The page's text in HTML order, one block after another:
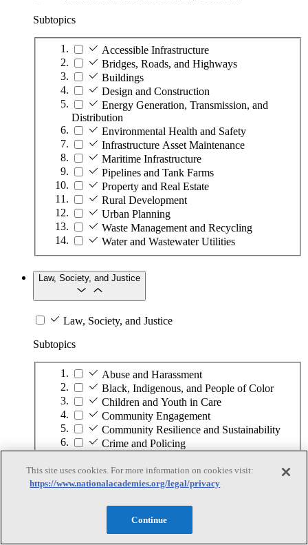
Subtopics
Accessible Infrastructure
Bridges, Roads, and Highways
Buildings
Design and Construction
Energy Generation, Transmission, and
Distribution
Environmental Health and Safety
Infrastructure Asset Maintenance
Maritime Infrastructure
Pipelines and Tank Farms
Property and Real Estate
Rural Development
Urban Planning
Waste Management and Recycling
Water and Wastewater Utilities
Law, Society, and Justice
Law, Society, and Justice
Subtopics
Abuse and Harassment
Black, Indigenous, and People of Color
Children and Youth in Care
Community Engagement
Community Resilience and Sustainability
Crime and Policing
Displaced Persons
Elections and Voting
Gender and Identity
This site uses cookies. For more information on cookies visit:
https://www.nationalacademies.org/legal/privacy
Continue